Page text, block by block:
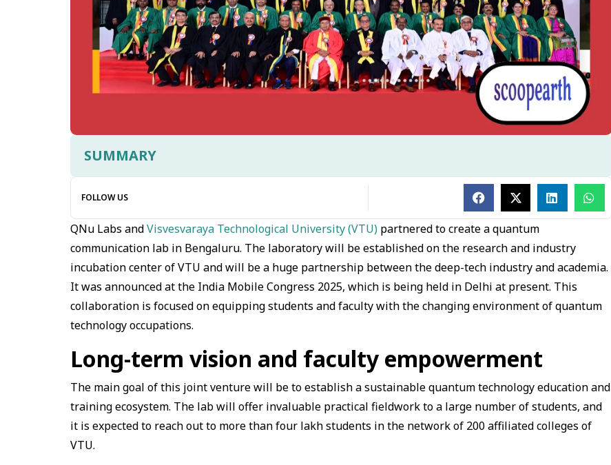
SUMMARY
FOLLOW US
QNu Labs andVisvesvaraya Technological University (VTU) partnered to create a quantum
communication lab in Bengaluru. The laboratory will be established on the research and industry
incubation center of VTU and will be a huge partnership between the deep-tech industry and academia.
It was announced at the India Mobile Congress 2025, which is being held in Delhi at present. This
collaboration is focused on equipping students and faculty with the changing environment of quantum
technology occupations.
Long-term vision and faculty empowerment
The main goal of this joint venture will be to establish a sustainable quantum technology education and
training ecosystem. The lab will offer invaluable practical fieldwork to a large number of students, and
it is expected to reach out to more than four lakh students in the network of 200 affiliated colleges of
VTU.